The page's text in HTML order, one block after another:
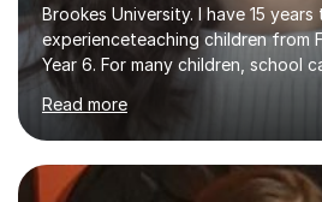
Brookes University. I have 15 years
experienceteaching children from
Year 6. For many children, school
environment to learn in. This is
can be a really positive tool to
unlock their potential. I aim to
personalised to your child's
environment where the pupil
Read more